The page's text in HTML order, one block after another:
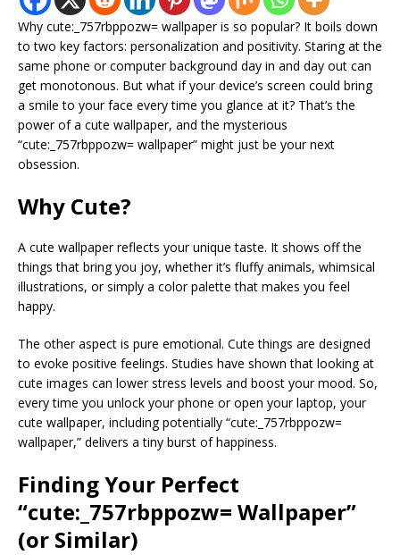
Why cute:_757rbppozw= wallpaper is so popular? It boils down
to two key factors: personalization and positivity. Staring at the
same phone or computer background day in and day out can
get monotonous. But what if your device’s screen could bring
a smile to your face every time you glance at it? That’s the
power of a cute wallpaper, and the mysterious
“cute:_757rbppozw= wallpaper” might just be your next
obsession.
Why Cute?
A cute wallpaper reflects your unique taste. It shows off the
things that bring you joy, whether it’s fluffy animals, whimsical
illustrations, or simply a color palette that makes you feel
happy.
The other aspect is pure emotional. Cute things are designed
to evoke positive feelings. Studies have shown that looking at
cute images can lower stress levels and boost your mood. So,
every time you unlock your phone or open your laptop, your
cute wallpaper, including potentially “cute:_757rbppozw=
wallpaper,” delivers a tiny burst of happiness.
Finding Your Perfect
“cute:_757rbppozw= Wallpaper”
(or Similar)